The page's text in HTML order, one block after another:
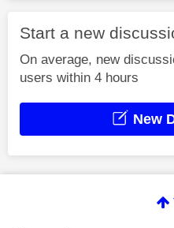
Start a new
On average, new
users within 4 hours
New